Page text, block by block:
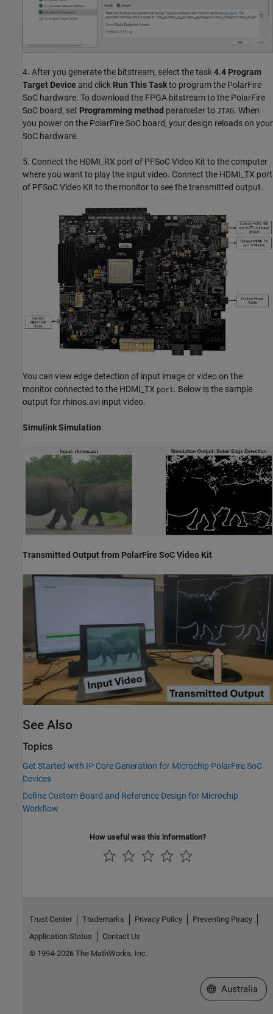
4. After you generate the bitstream, select the task4.4 Program
Target Device and click Run This Taskto program the PolarFire
SoC hardware. To download the FPGA bitstream to the PolarFire
SoC board, set Programming method parameter to JTAG. When
you power on the PolarFire SoC board, your design reloads on your
SoC hardware.
5. Connect the HDMI_RX port of PFSoC Video Kit to the computer
where you want to play the input video. Connect the HDMI_TX port
of PFSoC Video Kit to the monitor to see the transmitted output.
You can view edge detection of input image or video on the
monitor connected to the HDMI_TX port. Below is the sample
output for rhinos.avi input video.
Simulink Simulation
Transmitted Output from PolarFire SoC Video Kit
See Also
Topics
Get Started with IP Core Generation for Microchip PolarFire SoC
Devices
Define Custom Board and Reference Design for Microchip
Workflow
How useful was this information?
Trust Center Trademarks Privacy Policy
Preventing Piracy
Application Status
Contact Us
© 1994-2026 The MathWorks, Inc.
Select a Web
Australia